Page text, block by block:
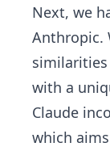
Next, we
Anthropic.
similarities
with a
Claude
which